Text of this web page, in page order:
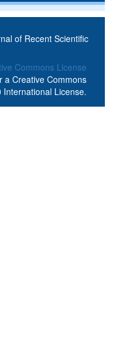
of Recent Scientific
a Creative Commons
International License.